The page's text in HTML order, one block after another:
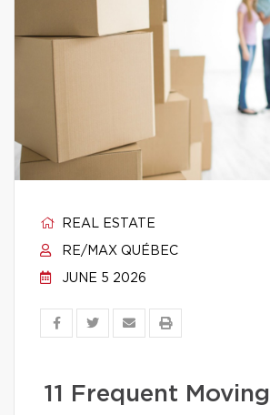
REAL ESTATE
RE/MAX QUÉBEC
JUNE 5 2026
11 Frequent Moving